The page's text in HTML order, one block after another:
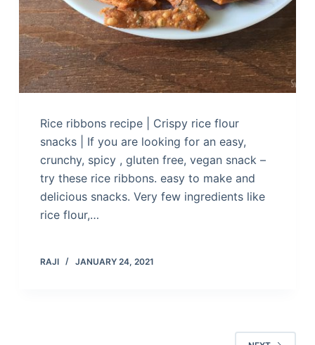
Rice ribbons recipe | Crispy rice flour
snacks | If you are looking for an easy,
crunchy, spicy , gluten free, vegan snack –
try these rice ribbons. easy to make and
delicious snacks. Very few ingredients like
rice flour,…
RAJI JANUARY 24, 2021